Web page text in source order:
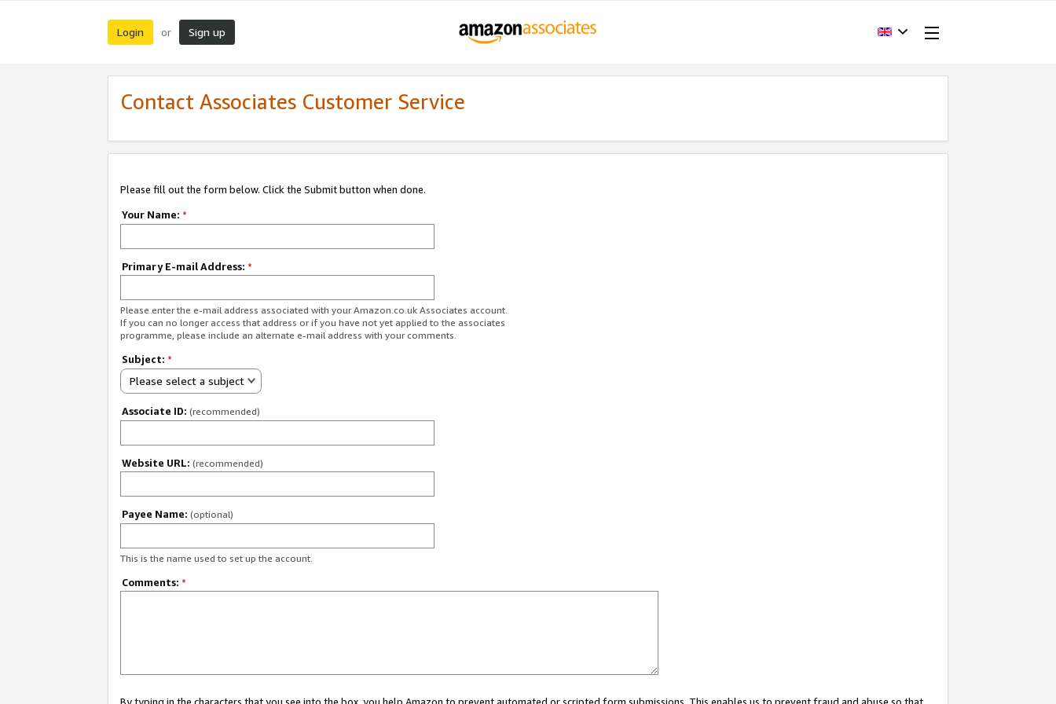
Login or Sign up
Contact Associates Customer Service
Please fill out the form below. Click the Submit button when done.
Your Name: *
Primary E-mail Address: *
Please enter the e-mail address associated with your Amazon.co.uk Associates account.
If you can no longer access that address or if you have not yet applied to the associates
programme, please include an alternate e-mail address with your comments.
Subject: *
Please select a subject
Associate ID: (recommended)
Website URL: (recommended)
Payee Name: (optional)
This is the name used to set up the account.
Comments: *